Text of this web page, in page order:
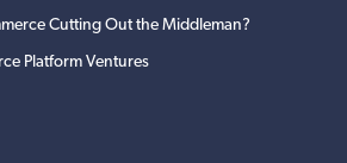
Cutting Out the Middleman?
Platform Ventures